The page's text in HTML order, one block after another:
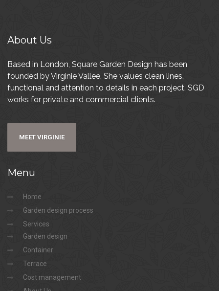
About Us
Based in London, Square Garden Design has been
founded by Virginie Vallee. She values clean lines,
functional and attention to details in each project. SGD
works for private and commercial clients.
MEET VIRGINIE
Menu
Home
Garden design process
Services
Garden design
Container
Terrace
Cost management